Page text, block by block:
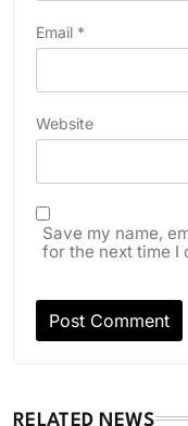
Email *
Website
Save my name,
for the next time I
RELATED NEWS